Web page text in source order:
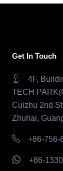
Get In Touch
4F,
TECH
Cuizhu 2nd
Zhuhai,
+86-756-
+86-